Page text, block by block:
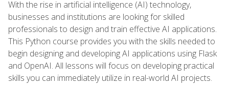
With the rise in artificial intelligence (AI) technology,
businesses and institutions are looking for skilled
professionals to design and train effective AI applications.
This Python course provides you with the skills needed to
begin designing and developing AI applications using Flask
and OpenAI. All lessons will focus on developing practical
skills you can immediately utilize in real-world AI projects.